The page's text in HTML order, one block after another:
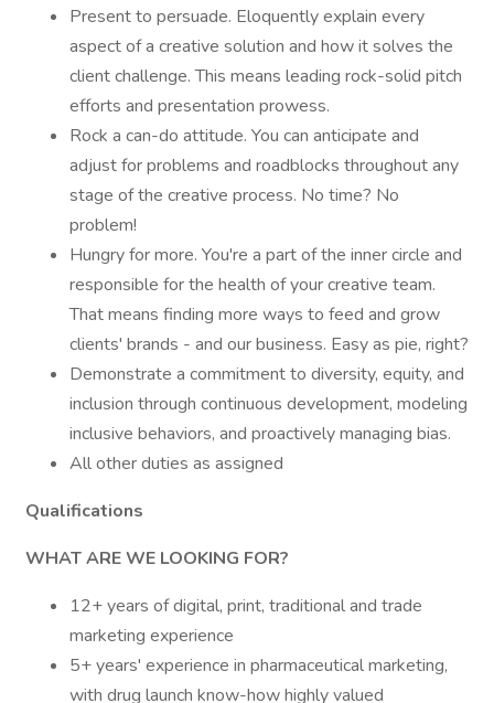
Present to persuade. Eloquently explain every
aspect of a creative solution and how it solves the
client challenge. This means leading rock-solid pitch
efforts and presentation prowess.
Rock a can-do attitude. You can anticipate and
adjust for problems and roadblocks throughout any
stage of the creative process. No time? No
problem!
Hungry for more. You're a part of the inner circle and
responsible for the health of your creative team.
That means finding more ways to feed and grow
clients' brands - and our business. Easy as pie, right?
Demonstrate a commitment to diversity, equity, and
inclusion through continuous development, modeling
inclusive behaviors, and proactively managing bias.
All other duties as assigned
Qualifications
WHAT ARE WE LOOKING FOR?
12+ years of digital, print, traditional and trade
marketing experience
5+ years' experience in pharmaceutical marketing,
with drug launch know-how highly valued